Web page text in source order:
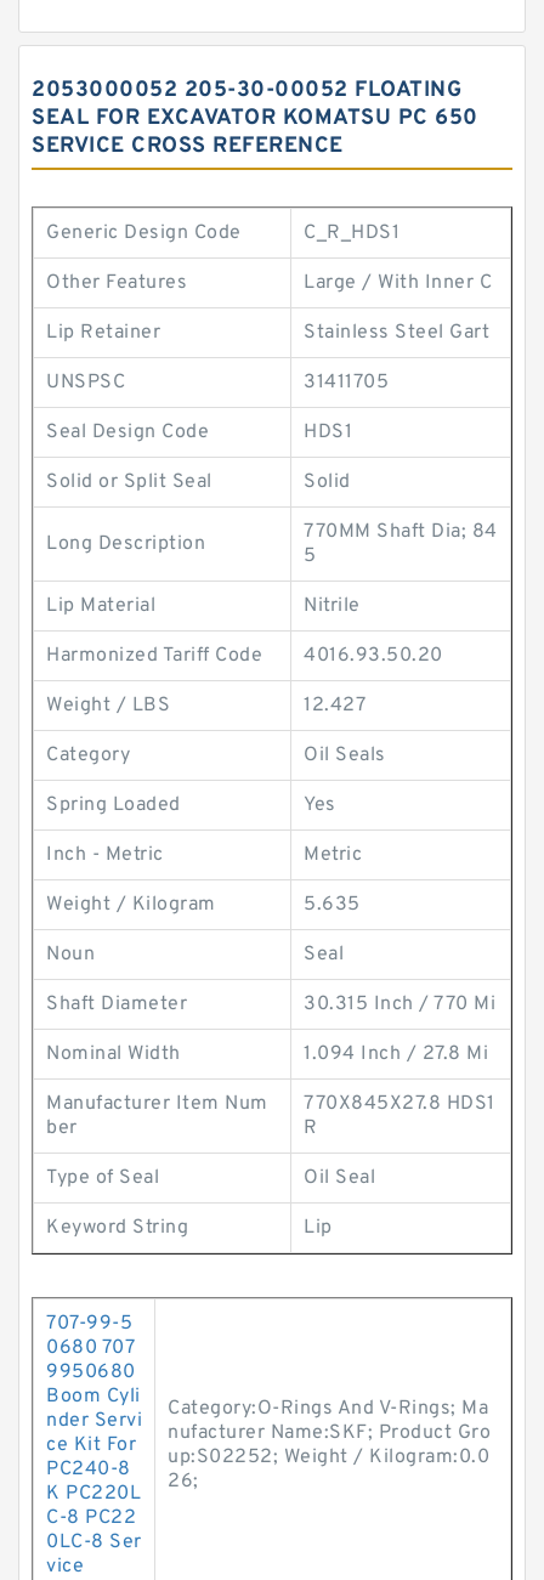
2053000052 205-30-00052 FLOATING
SEAL FOR EXCAVATOR KOMATSU PC 650
SERVICE CROSS REFERENCE
Generic Design Code C_R_HDS1
Other Features Large / With Inner C
Lip Retainer Stainless Steel Gart
UNSPSC 31411705
Seal Design Code HDS1
Solid or Split Seal Solid
Long Description
770MM Shaft Dia; 84
5
Lip Material Nitrile
Harmonized Tariff Code 4016.93.50.20
Weight / LBS 12.427
Category Oil Seals
Spring Loaded Yes
Inch - Metric Metric
Weight / Kilogram 5.635
Noun Seal
Shaft Diameter 30.315 Inch / 770 Mi
Nominal Width 1.094 Inch / 27.8 Mi
Manufacturer Item Num
ber
770X845X27.8 HDS1
R
Type of Seal Oil Seal
Keyword String Lip
707-99-5
0680 707
9950680
Boom Cyli
nder Servi
ce Kit For
PC240-8
K PC220L
C-8 PC22
0LC-8 Ser
vice
Category:O-Rings And V-Rings; Ma
nufacturer Name:SKF; Product Gro
up:S02252; Weight / Kilogram:0.0
26;